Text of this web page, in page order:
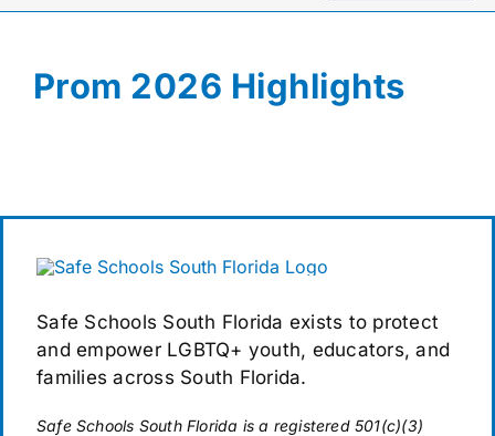
Prom 2026 Highlights
Safe Schools South Florida exists to protect
and empower LGBTQ+ youth, educators, and
families across South Florida.
Safe Schools South Florida is a registered 501(c)(3)